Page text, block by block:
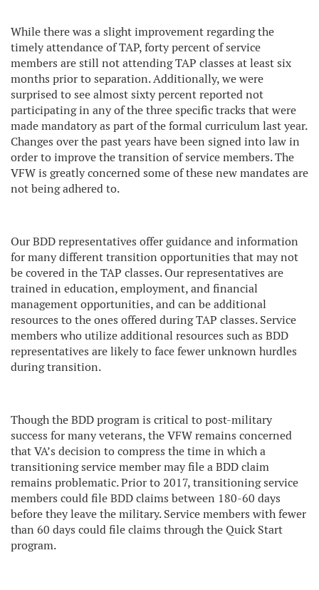
While there was a slight improvement regarding the
timely attendance of TAP, forty percent of service
members are still not attending TAP classes at least six
months prior to separation. Additionally, we were
surprised to see almost sixty percent reported not
participating in any of the three specific tracks that were
made mandatory as part of the formal curriculum last year.
Changes over the past years have been signed into law in
order to improve the transition of service members. The
VFW is greatly concerned some of these new mandates are
not being adhered to.
Our BDD representatives offer guidance and information
for many different transition opportunities that may not
be covered in the TAP classes. Our representatives are
trained in education, employment, and financial
management opportunities, and can be additional
resources to the ones offered during TAP classes. Service
members who utilize additional resources such as BDD
representatives are likely to face fewer unknown hurdles
during transition.
Though the BDD program is critical to post-military
success for many veterans, the VFW remains concerned
that VA’s decision to compress the time in which a
transitioning service member may file a BDD claim
remains problematic. Prior to 2017, transitioning service
members could file BDD claims between 180-60 days
before they leave the military. Service members with fewer
than 60 days could file claims through the Quick Start
program.